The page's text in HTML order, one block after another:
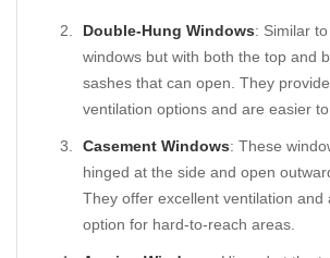
Double-Hung Windows: Similar
windows but with both the top and
sashes that can open. They
ventilation options and are easier to
Casement Windows: These
hinged at the side and open
They offer excellent ventilation and
option for hard-to-reach areas.